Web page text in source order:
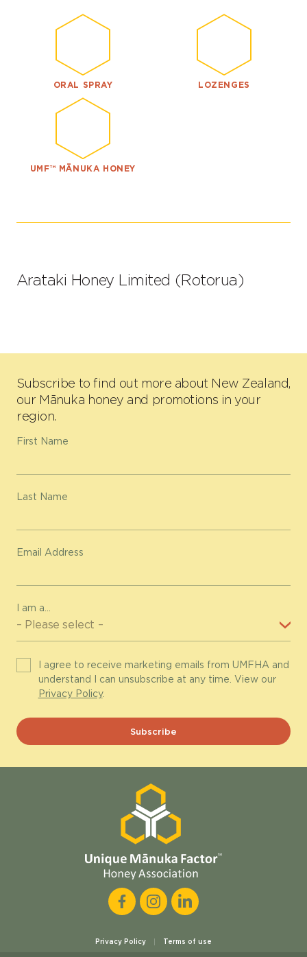
ORAL SPRAY LOZENGES
UMF™ MĀNUKA HONEY
Arataki Honey Limited (Rotorua)
Subscribe to find out more about New Zealand,
our Mānuka honey and promotions in your
region.
First Name
Last Name
Email Address
I am a...
I agree to receive marketing emails from UMFHA and
understand I can unsubscribe at any time. View our
Privacy Policy.
Privacy Policy Terms of use